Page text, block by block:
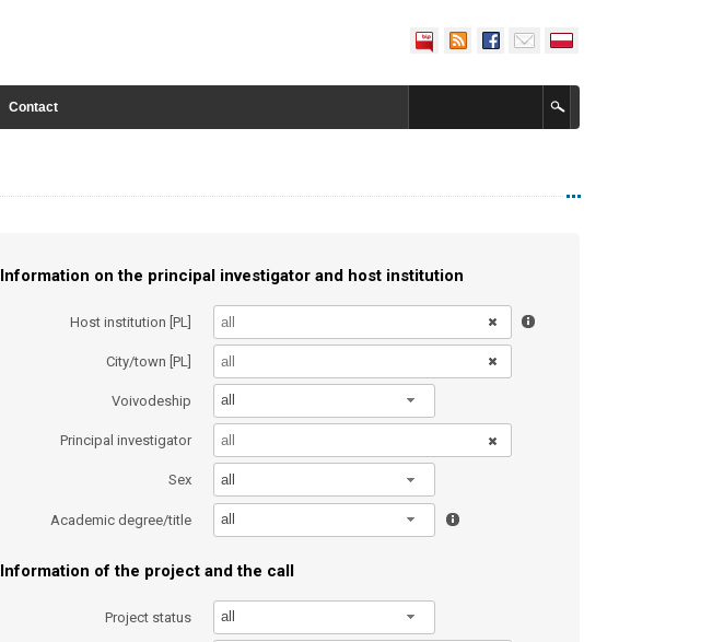
Contact
Information on the principal investigator and host institution
Host institution [PL]
City/town [PL]
Voivodeship all
Principal investigator
Sex all
Academic degree/title all
Information of the project and the call
Project status all